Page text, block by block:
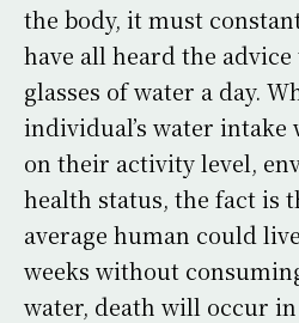
the body, it must
have all heard the
glasses of water a day.
individual’s water
on their activity level,
health status, the fact is
average human could
weeks without
water, death will occur